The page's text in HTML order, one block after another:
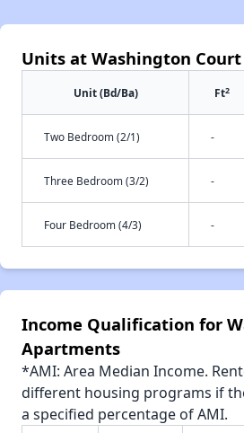
Units at Washington
Unit (Bd/Ba) Ft2
Two Bedroom (2/1) -
Three Bedroom (3/2) -
Four Bedroom (4/3) -
Income Qualification for
Apartments
*AMI: Area Median Income.
different housing programs if
a specified percentage of AMI.